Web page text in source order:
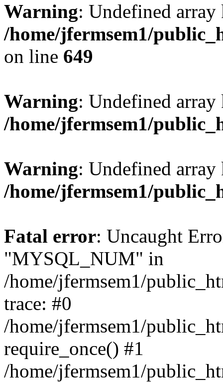
Warning: Undefined
/home/jfermsem1/
on line 649
Warning: Undefined
/home/jfermsem1/
Warning: Undefined
/home/jfermsem1/
Fatal error: Uncaught
"MYSQL_NUM" in
/home/jfermsem1/
trace: #0
/home/jfermsem1/
require_once() #1
/home/jfermsem1/